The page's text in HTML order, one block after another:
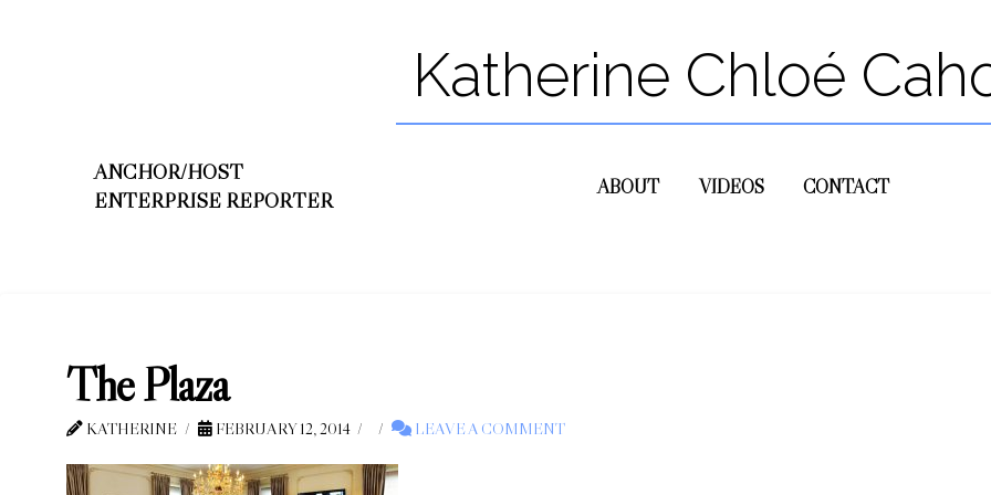
Katherine Chloé
ANCHOR/HOST
ENTERPRISE REPORTER
ABOUT VIDEOS CONTACT
The Plaza
KATHERINE FEBRUARY 12, 2014 LEAVE A COMMENT